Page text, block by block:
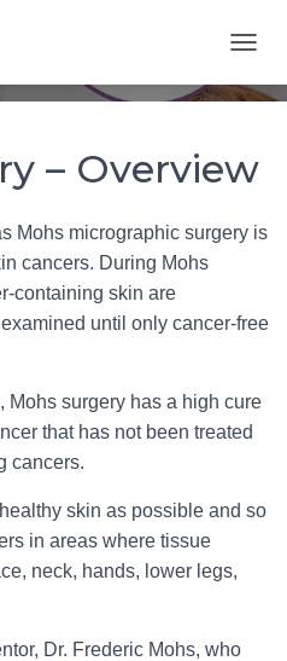
O
G
E
V
N
– Overview
Mohs micrographic surgery is
cancers. During Mohs
containing skin are
until only cancer-free
Mohs surgery has a high cure
that has not been treated
cancers.
skin as possible and so
in areas where tissue
neck, hands, lower legs,
Dr. Frederic Mohs, who